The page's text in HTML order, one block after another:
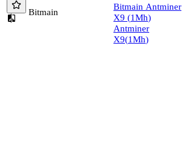
Bitmain
Bitmain Antminer
X9 (1Mh)
Antminer
X9(1Mh)